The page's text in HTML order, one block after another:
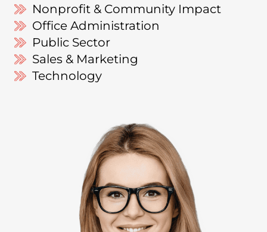
Nonprofit & Community Impact
Office Administration
Public Sector
Sales & Marketing
Technology